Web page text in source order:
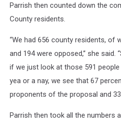
Parrish then counted down the
County residents.
“We had 656 county residents, of
and 194 were opposed,” she said.
if we just look at those 591
yea or a nay, we see that 67
proponents of the proposal and
Parrish then took all the numbers